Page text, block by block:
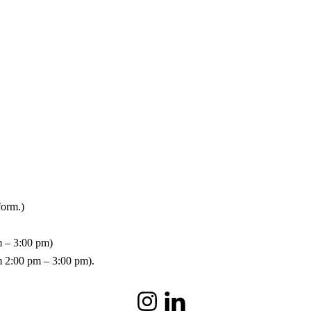
– 3:00 pm)
pm – 3:00 pm).
InstagramLinkedIn